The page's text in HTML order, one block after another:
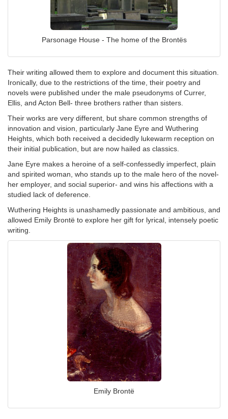
Parsonage House - The home of the Brontës
Their writing allowed them to explore and document this situation.
Ironically, due to the restrictions of the time, their poetry and
novels were published under the male pseudonyms of Currer,
Ellis, and Acton Bell- three brothers rather than sisters.
Their works are very different, but share common strengths of
innovation and vision, particularly Jane Eyre and Wuthering
Heights, which both received a decidedly lukewarm reception on
their initial publication, but are now hailed as classics.
Jane Eyre makes a heroine of a self-confessedly imperfect, plain
and spirited woman, who stands up to the male hero of the novel-
her employer, and social superior- and wins his affections with a
studied lack of deference.
Wuthering Heights is unashamedly passionate and ambitious, and
allowed Emily Brontë to explore her gift for lyrical, intensely poetic
writing.
Emily Brontë